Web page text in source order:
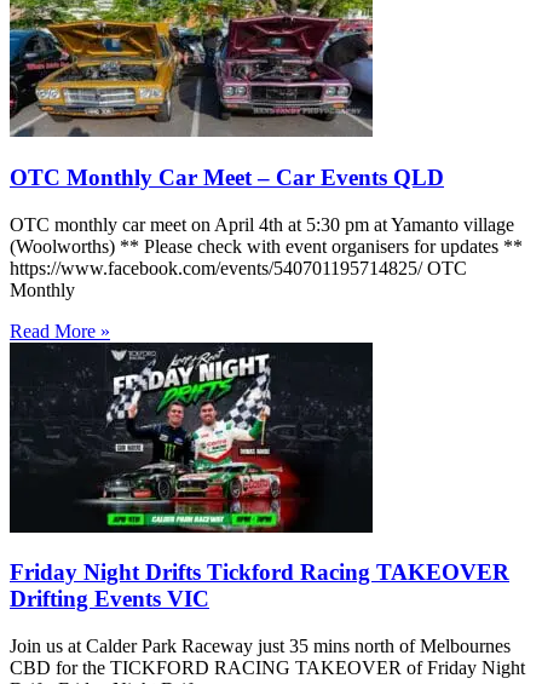
OTC Monthly Car Meet – Car Events QLD
OTC monthly car meet on April 4th at 5:30 pm at Yamanto village
(Woolworths) ** Please check with event organisers for updates **
https://www.facebook.com/events/540701195714825/ OTC
Monthly
Read More »
Friday Night Drifts Tickford Racing TAKEOVER
Drifting Events VIC
Join us at Calder Park Raceway just 35 mins north of Melbournes
CBD for the TICKFORD RACING TAKEOVER of Friday Night